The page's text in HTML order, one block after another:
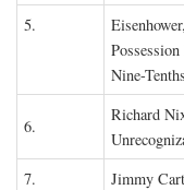
5.
Possession
Nine-
6.
Richard
7. Jimmy